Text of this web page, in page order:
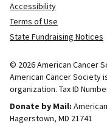
Accessibility
Terms of Use
State Fundraising Notices
© 2026 American Cancer
American Cancer Society
organization. Tax ID
Donate by Mail:
Hagerstown, MD 21741